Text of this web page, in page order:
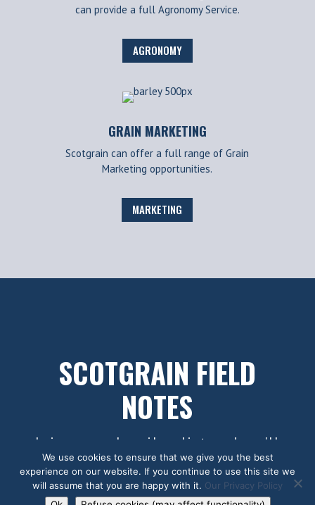
can provide a full Agronomy Service.
AGRONOMY
GRAIN MARKETING
Scotgrain can offer a full range of Grain
Marketing opportunities.
MARKETING
SCOTGRAIN FIELD
NOTES
Join our subscriber list and we'll
let you know when we've got new
Market Reports and Industry
We use cookies to ensure that we give you the best
experience on our website. If you continue to use this site we
will assume that you are happy with it. Our Privacy Policy